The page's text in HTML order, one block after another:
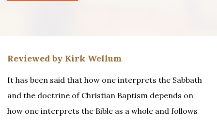
Reviewed by Kirk Wellum
It has been said that how one interprets the Sabbath
and the doctrine of Christian Baptism depends on
how one interprets the Bible as a whole and follows